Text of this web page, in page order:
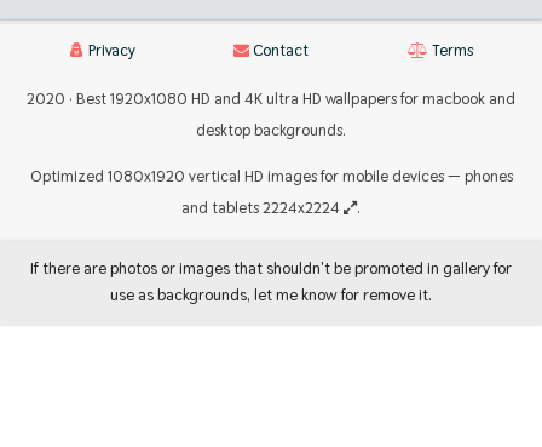
Privacy Contact Terms
2020 · Best 1920x1080 HD and 4K ultra HD wallpapers for macbook and
desktop backgrounds.
Optimized 1080x1920 vertical HD images for mobile devices — phones
and tablets 2224x2224
.
If there are photos or images that shouldn't be promoted in gallery for
use as backgrounds, let me know for remove it.